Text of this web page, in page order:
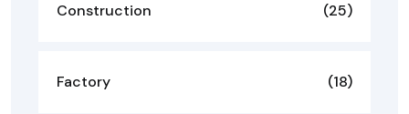
Construction (25)
Factory (18)